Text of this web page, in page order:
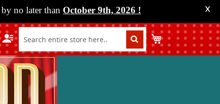
no later than October 9th, 2026 ! X
My Cart